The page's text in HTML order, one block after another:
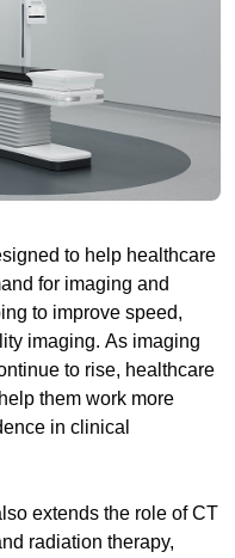
to help healthcare
for imaging and
to improve speed,
imaging. As imaging
to rise, healthcare
them work more
in clinical
extends the role of CT
radiation therapy,